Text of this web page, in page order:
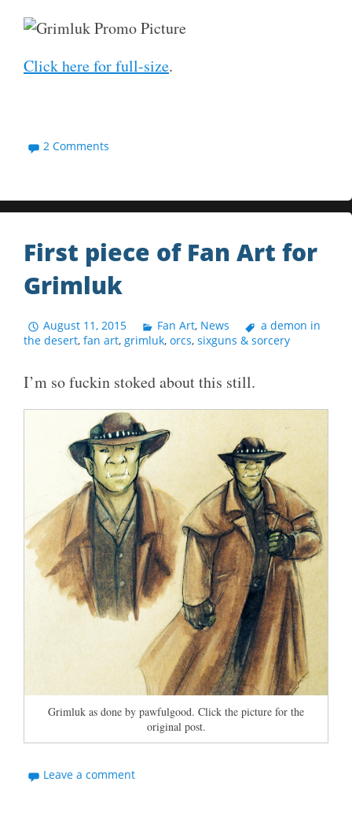
Click here for full-size.
2 Comments
First piece of Fan Art for
Grimluk
August 11, 2015 Fan Art, News
a demon in
the desert, fan art, grimluk, orcs, sixguns & sorcery
I’m so fuckin stoked about this still.
Grimluk as done by pawfulgood. Click the picture for the
original post.
Leave a comment